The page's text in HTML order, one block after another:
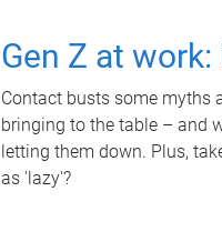
Gen Z at
Contact busts some myths
bringing to the table – and
letting them down. Plus,
as 'lazy'?